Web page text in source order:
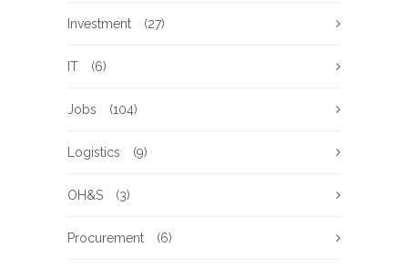
Investment (27)
IT (6)
Jobs (104)
Logistics (9)
OH&S (3)
Procurement (6)